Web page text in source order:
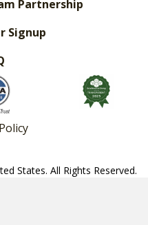
Partnership
Signup
States. All Rights Reserved.